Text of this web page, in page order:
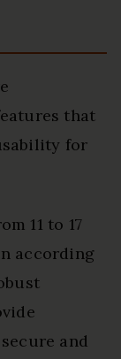
that
for
11 to 17
according
and